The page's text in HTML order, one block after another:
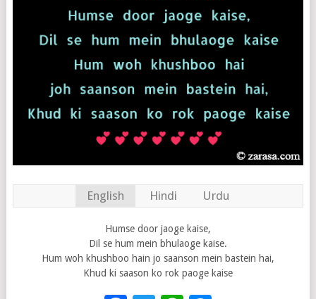
English Hindi Urdu
Humse door jaoge kaise,
Dil se hum mein bhulaoge kaise.
Hum woh khushboo hain jo saanson mein bastein hai,
Khud ki saason ko rok paoge kaise